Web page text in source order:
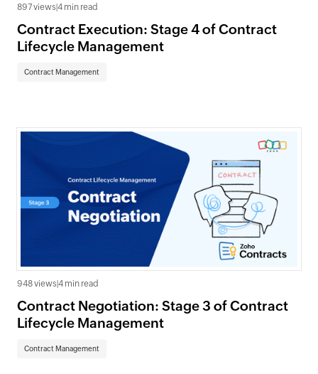
897 views 4 min read
Contract Execution: Stage 4 of Contract
Lifecycle Management
Contract Management
948 views 4 min read
Contract Negotiation: Stage 3 of Contract
Lifecycle Management
Contract Management